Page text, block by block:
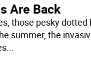
Are Back
those pesky dotted
summer, the
...